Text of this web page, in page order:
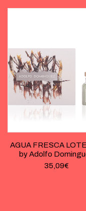
AGUA FRESCA
by Adolfo
35,09€